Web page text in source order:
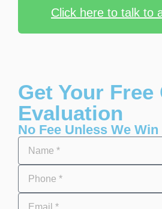
Click here to talk to
Get Your Free
Evaluation
No Fee Unless We Win